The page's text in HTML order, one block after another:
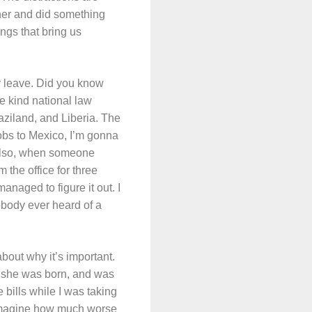
and did something
that bring us
leave. Did you know
kind national law
and Liberia. The
to Mexico, I’m gonna
when someone
the office for three
to figure it out. I
ever heard of a
why it’s important.
was born, and was
bills while I was taking
how much worse